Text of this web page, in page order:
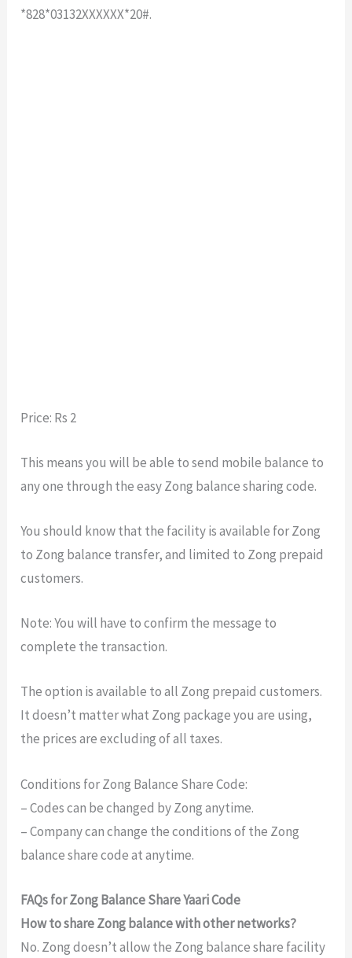
*828*03132XXXXXX*20#.
Price: Rs 2
This means you will be able to send mobile balance to
any one through the easy Zong balance sharing code.
You should know that the facility is available for Zong
to Zong balance transfer, and limited to Zong prepaid
customers.
Note: You will have to confirm the message to
complete the transaction.
The option is available to all Zong prepaid customers.
It doesn’t matter what Zong package you are using,
the prices are excluding of all taxes.
Conditions for Zong Balance Share Code:
– Codes can be changed by Zong anytime.
– Company can change the conditions of the Zong
balance share code at anytime.
FAQs for Zong Balance Share Yaari Code
How to share Zong balance with other networks?
No. Zong doesn’t allow the Zong balance share facility